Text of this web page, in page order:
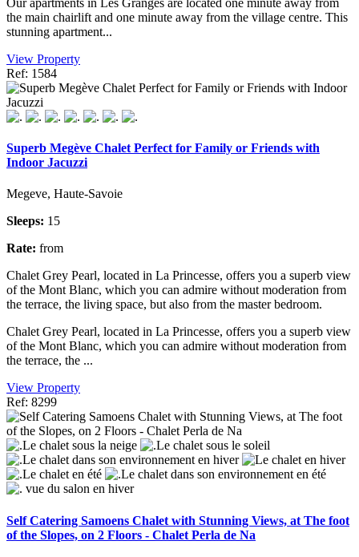
the main chairlift and one minute away from the village centre. This
stunning apartment...
View Property
Ref: 1584
Superb Megève Chalet Perfect for Family or Friends with
Indoor Jacuzzi
Megeve, Haute-Savoie
Sleeps: 15
Rate: from
Chalet Grey Pearl, located in La Princesse, offers you a superb view
of the Mont Blanc, which you can admire without moderation from
the terrace, the living space, but also from the master bedroom.
Chalet Grey Pearl, located in La Princesse, offers you a superb view
of the Mont Blanc, which you can admire without moderation from
the terrace, the ...
View Property
Ref: 8299
Self Catering Samoens Chalet with Stunning Views, at The foot
of the Slopes, on 2 Floors - Chalet Perla de Na